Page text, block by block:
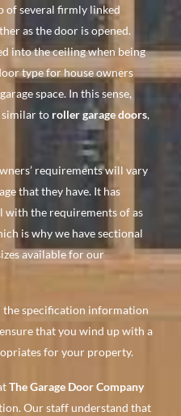
of several firmly linked
as the door is opened.
into the ceiling when being
type for house owners
space. In this sense,
similar to roller garage doors,
requirements will vary
that they have. It has
with the requirements of as
is why we have sectional
available for our
specification information
that you wind up with a
for your property.
The Garage Door Company
Our staff understand that